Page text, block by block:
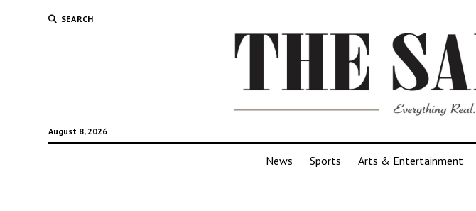
SEARCH
August 8, 2026
News Sports Arts & Entertainment